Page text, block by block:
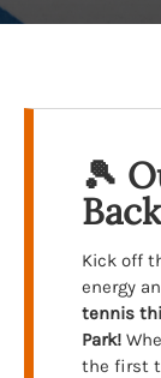
🎾
Kick off
energy
tennis
Park!
the first